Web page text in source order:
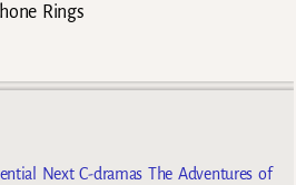
Rings
Next C-dramas The Adventures of